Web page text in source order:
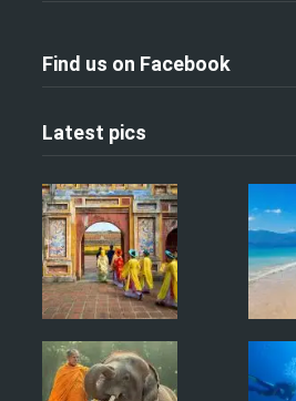
Find us on Facebook
Latest pics